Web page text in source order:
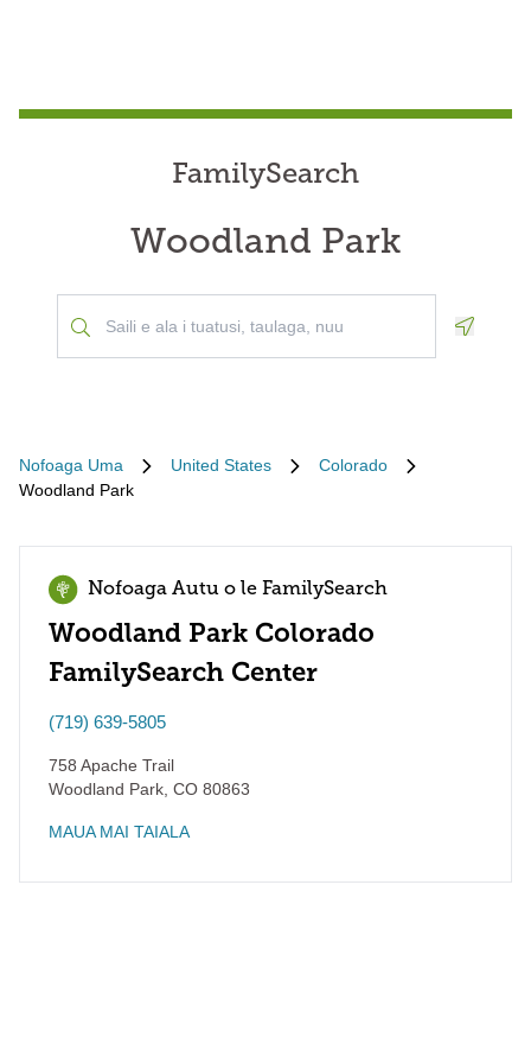
FamilySearch
Woodland Park
Nofoaga Uma United States
Colorado
Woodland Park
Nofoaga Autu o le FamilySearch
Woodland Park Colorado
FamilySearch Center
(719) 639-5805
758 Apache Trail
Woodland Park CO 80863
MAUA MAI TAIALA